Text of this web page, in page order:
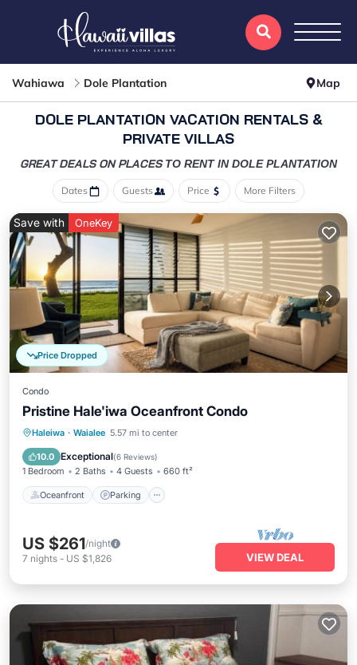
Wahiawa Dole Plantation Map
DOLE PLANTATION VACATION RENTALS &
PRIVATE VILLAS
GREAT DEALS ON PLACESTO RENT IN DOLE PLANTATION
Dates Guests Price More Filters
Price Dropped
Save with OneKey
Condo
Pristine Hale'iwa Oceanfront Condo
Haleiwa · Waialee 5.57 mi to center
10.0 Exceptional(6 Reviews)
1 Bedroom 2 Baths 4 Guests 660 ft²
Oceanfront Parking
Oceanfront Parking
Balcony/Terrace
US $261/night
7 nights - US $1,826 VIEW DEAL